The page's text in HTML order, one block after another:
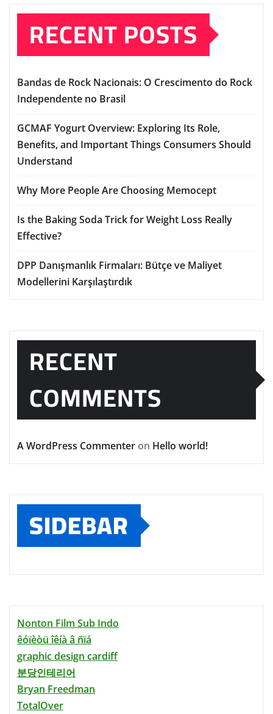
RECENT POSTS
Bandas de Rock Nacionais: O Crescimento do Rock
Independente no Brasil
GCMAF Yogurt Overview: Exploring Its Role,
Benefits, and Important Things Consumers Should
Understand
Why More People Are Choosing Memocept
Is the Baking Soda Trick for Weight Loss Really
Effective?
DPP Danışmanlık Firmaları: Bütçe ve Maliyet
Modellerini Karşılaştırdık
RECENT
COMMENTS
A WordPress Commenter on Hello world!
SIDEBAR
Nonton Film Sub Indo
êóïèòü îêíà â ñïá
graphic design cardiff
분당인테리어
Bryan Freedman
TotalOver